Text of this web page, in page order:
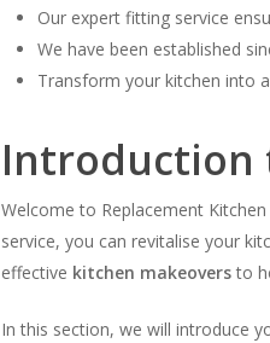
Our expert fitting service
We have been established
Transform your kitchen into
Introduction
Welcome to Replacement
service, you can revitalise your
effective kitchen makeoversto
In this section, we will introduce